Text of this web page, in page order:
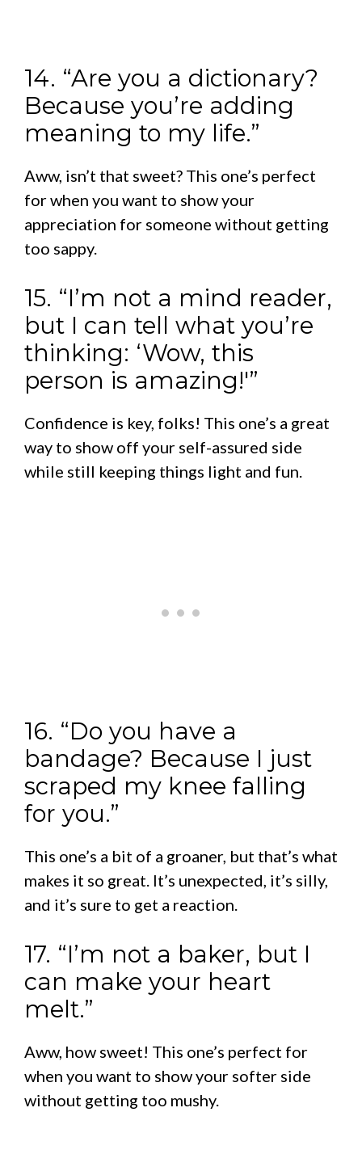
14. “Are you a dictionary?
Because you’re adding
meaning to my life.”
Aww, isn’t that sweet? This one’s perfect
for when you want to show your
appreciation for someone without getting
too sappy.
15. “I’m not a mind reader,
but I can tell what you’re
thinking: ‘Wow, this
person is amazing!'”
Confidence is key, folks! This one’s a great
way to show off your self-assured side
while still keeping things light and fun.
16. “Do you have a
bandage? Because I just
scraped my knee falling
for you.”
This one’s a bit of a groaner, but that’s what
makes it so great. It’s unexpected, it’s silly,
and it’s sure to get a reaction.
17. “I’m not a baker, but I
can make your heart
melt.”
Aww, how sweet! This one’s perfect for
when you want to show your softer side
without getting too mushy.